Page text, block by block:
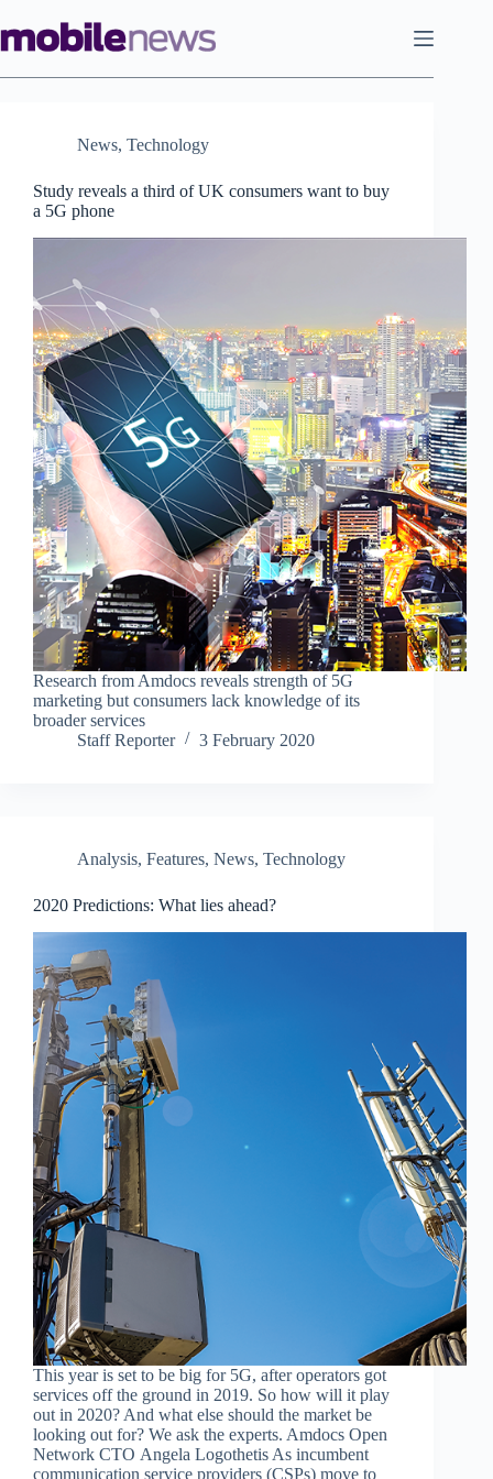
to
content
News, Technology
Study reveals a third of UK consumers want to buy
a 5G phone
Research from Amdocs reveals strength of 5G
marketing but consumers lack knowledge of its
broader services
Staff Reporter
3 February 2020
Analysis, Features, News, Technology
2020 Predictions: What lies ahead?
This year is set to be big for 5G, after operators got
services off the ground in 2019. So how will it play
out in 2020? And what else should the market be
looking out for? We ask the experts. Amdocs Open
Network CTO Angela Logothetis As incumbent
communication service providers (CSPs) move to